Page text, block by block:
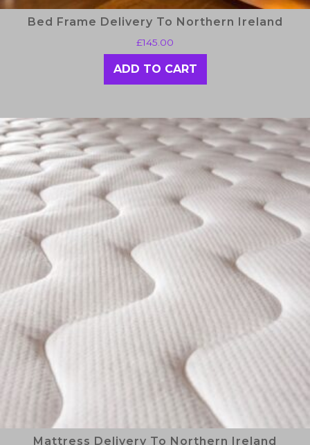
Bed Frame Delivery To Northern Ireland
£145.00
ADD TO CART
Mattress Delivery To Northern Ireland